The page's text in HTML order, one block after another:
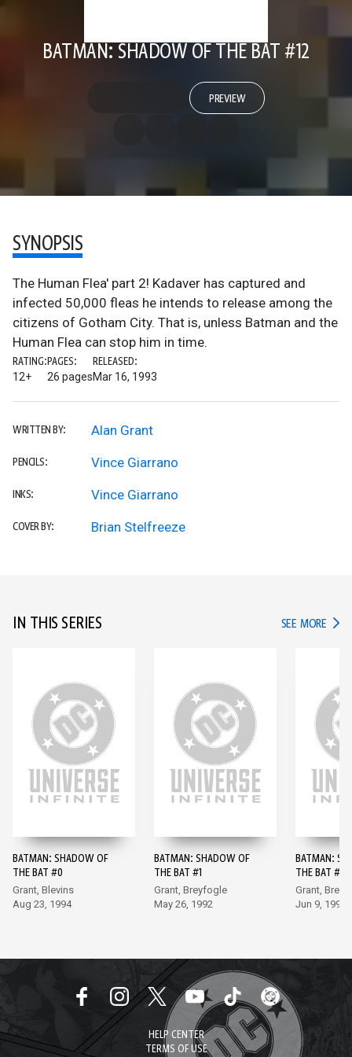
BATMAN: SHADOW OF THE BAT #12
PREVIEW
SYNOPSIS
The Human Flea' part 2! Kadaver has captured and
infected 50,000 fleas he intends to release among the
citizens of Gotham City. That is, unless Batman and the
Human Flea can stop him in time.
RATING:
12+
PAGES:
26 pages
RELEASED:
Mar 16, 1993
WRITTEN BY: Alan Grant
PENCILS: Vince Giarrano
INKS: Vince Giarrano
COVER BY: Brian Stelfreeze
IN THIS SERIES SEE MORE IN
BATMAN: SHADOW OF
THE BAT #0
Grant, Blevins
Aug 23, 1994
BATMAN: SHADOW OF
THE BAT #1
Grant, Breyfogle
May 26, 1992
BATMAN:
THE BAT #2
Grant,
Jun 9, 1992
HELP CENTER
TERMS OF USE